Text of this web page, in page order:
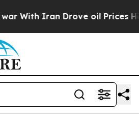
With Iran Drove oil Prices